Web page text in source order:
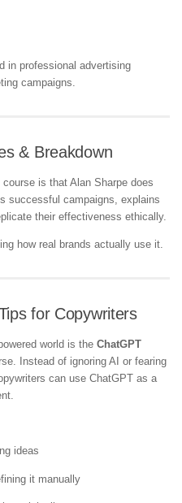
in professional advertising
campaigns.
& Breakdown
is that Alan Sharpe does
successful campaigns, explains
their effectiveness ethically.
how real brands actually use it.
for Copywriters
world is the ChatGPT
Instead of ignoring AI or fearing
can use ChatGPT as a
ideas
it manually